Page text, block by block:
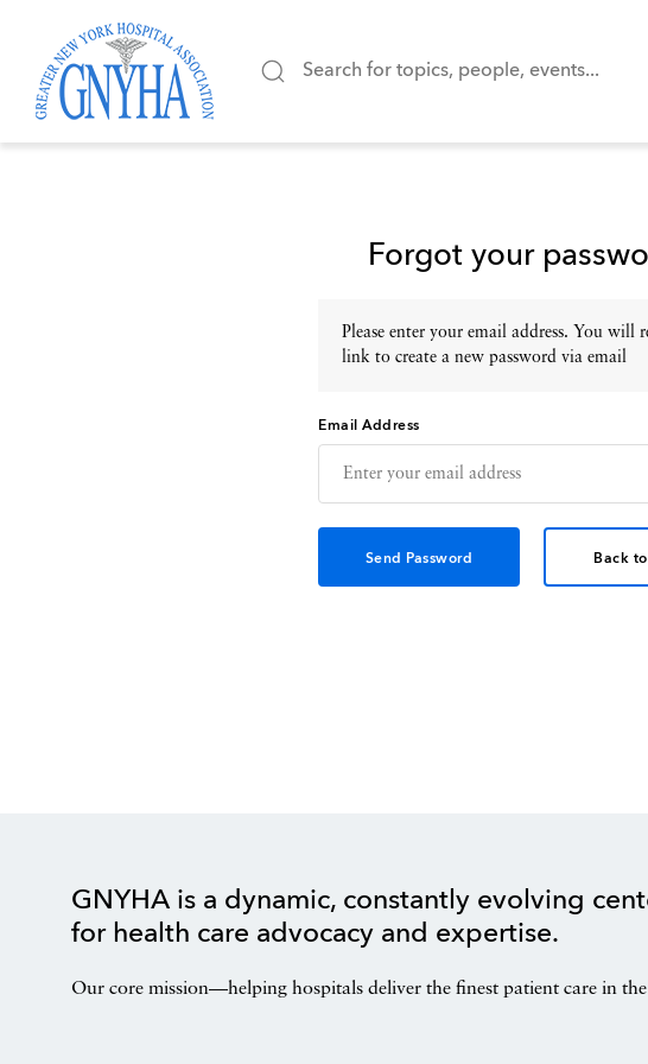
Forgot your
Please enter your email address. You will
link to create a new password via email
Email Address
Back
GNYHA is a dynamic, constantly evolving
for health care advocacy and expertise.
Our core mission—helping hospitals deliver the finest patient care in